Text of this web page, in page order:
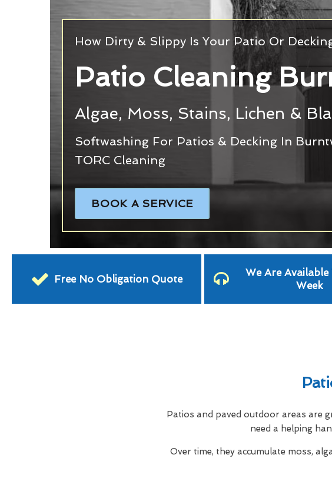
How Dirty & Slippy Is Your Patio Or
Patio Cleaning
Algae, Moss, Stains, Lichen &
Softwashing For Patios & Decking In
TORC Cleaning
BOOK A SERVICE
Free No Obligation Quote
We Are Available
Week
Patios and paved outdoor areas are
need a helping
Over time, they accumulate moss,